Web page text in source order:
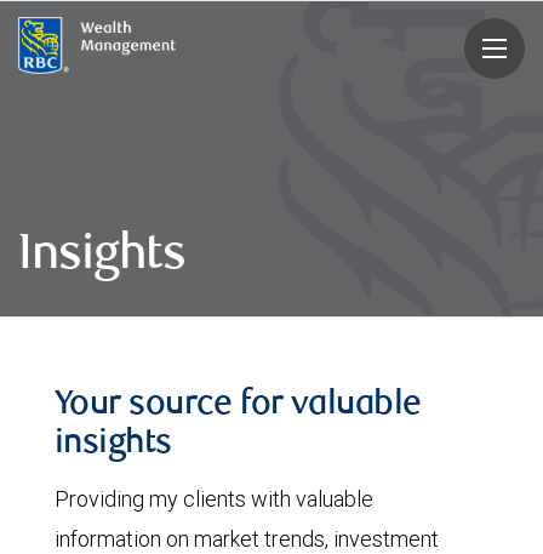
rbcwealthmanagement.com
Insights
Your source for valuable
insights
Providing my clients with valuable
information on market trends, investment